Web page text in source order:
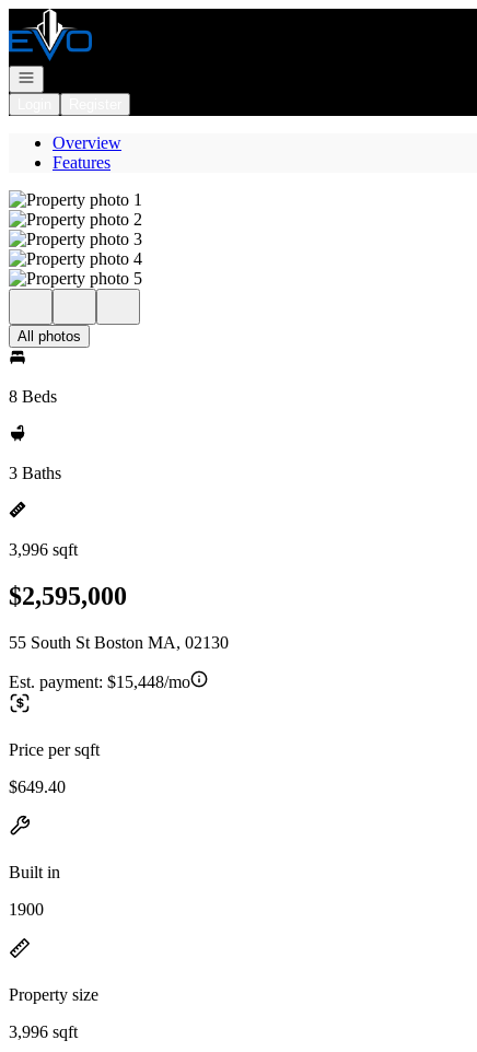
Go to: Homepage
Open navigation
Overview
Features
All photos
8 Beds
3 Baths
3,996 sqft
$2,595,000
55 South St Boston MA, 02130
Est. payment: $15,448/mo
Price per sqft
$649.40
Built in
1900
Property size
3,996 sqft